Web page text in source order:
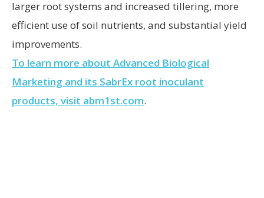
larger root systems and increased tillering, more
efficient use of soil nutrients, and substantial yield
improvements.
To learn more about Advanced Biological
Marketing and its SabrEx root inoculant
products, visit abm1st.com.